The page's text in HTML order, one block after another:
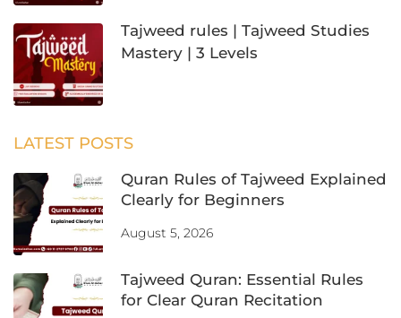
Tajweed rules | Tajweed Studies
Mastery | 3 Levels
LATEST POSTS
Quran Rules of Tajweed Explained
Clearly for Beginners
August 5, 2026
Tajweed Quran: Essential Rules
for Clear Quran Recitation